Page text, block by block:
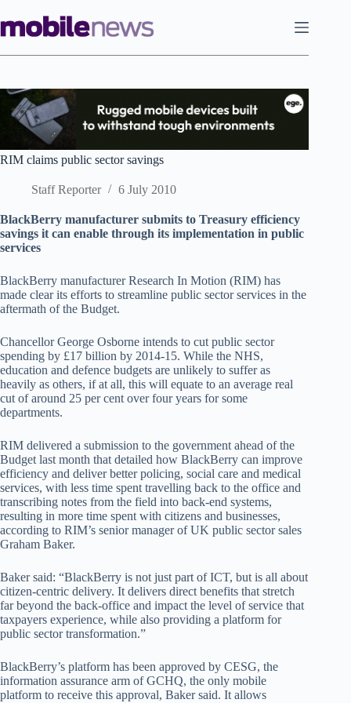
to
content
RIM claims public sector savings
Staff Reporter 6 July 2010
BlackBerry manufacturer submits to Treasury efficiency
savings it can enable through its implementation in public
services
BlackBerry manufacturer Rese­arch In Motion (RIM) has
made clear its efforts to streamline public sector services in the
aftermath of the Budget.
Chancellor George Osborne intends to cut public sector
spending by £17 billion by 2014-15. While the NHS,
education and defence budgets are unlikely to suffer as
heavily as others, if at all, this will equate to an average real
cut of around 25 per cent over four years for some
departments.
RIM delivered a submission to the government ahead of the
Budget last month that detailed how BlackBerry can improve
efficiency and deliver better policing, social care and medical
services, with less time spent travelling back to the office and
transcribing notes from the field into back-end systems,
resulting in more time spent with citizens and businesses,
according to RIM’s senior manager of UK public sector sales
Graham Baker.
Baker said: “BlackBerry is not just part of ICT, but is all about
citizen-centric delivery. It delivers direct benefits that stretch
far beyond the back-office and impact the level of service that
taxpayers experience, while also providing a platform for
public sector transformation.”
BlackBerry’s platform has been approved by CESG, the
information assurance arm of GCHQ, the only mobile
platform to receive this approval, Baker said. It allows